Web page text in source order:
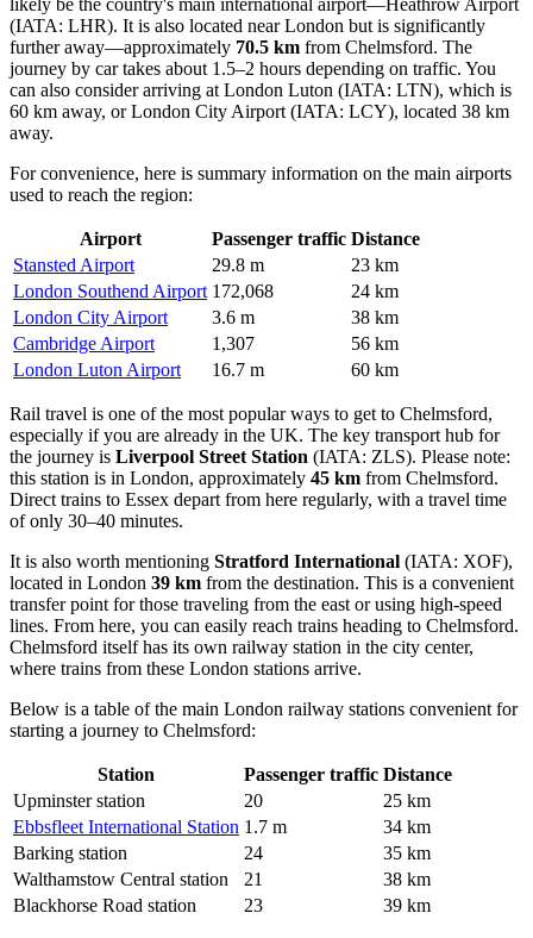
likely be the country's main international airport—Heathrow Airport
(IATA: LHR). It is also located near London but is significantly
further away—approximately 70.5 km from Chelmsford. The
journey by car takes about 1.5–2 hours depending on traffic. You
can also consider arriving at London Luton (IATA: LTN), which is
60 km away, orLondon City Airport (IATA: LCY), located 38 km
away.
For convenience, here is summary information on the main airports
used to reach the region:
Airport Passenger traffic Distance
Stansted Airport
29.8 m
23 km
London Southend Airport 172,068
24 km
London City Airport
3.6 m
38 km
Cambridge Airport
1,307
56 km
London Luton Airport
16.7 m 60 km
Rail travel is one of the most popular ways to get to Chelmsford,
especially if you are already in the UK. The key transport hub for
the journey is Liverpool Street Station (IATA: ZLS). Please note:
this station is in London, approximately 45 km from Chelmsford.
Direct trains to Essex depart from here regularly, with a travel time
of only 30–40 minutes.
It is also worth mentioning Stratford International (IATA: XOF),
located in London 39 km from the destination. This is a convenient
transfer point for those traveling from the east or using high-speed
lines. From here, you can easily reach trains heading to Chelmsford.
Chelmsford itself has its own railway station in the city center,
where trains from these London stations arrive.
Below is a table of the main London railway stations convenient for
starting a journey to Chelmsford:
Station Passenger traffic Distance
Upminster station
20
25 km
Ebbsfleet International Station 1.7 m
34 km
Barking station
24
35 km
Walthamstow Central station
21
38 km
Blackhorse Road station
23 39 km